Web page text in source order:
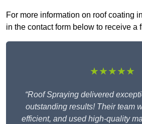
For more information on roof coating
in the contact form below to receive a
★★★★★
“Roof Spraying delivered
outstanding results! Their team
efficient, and used high-quality